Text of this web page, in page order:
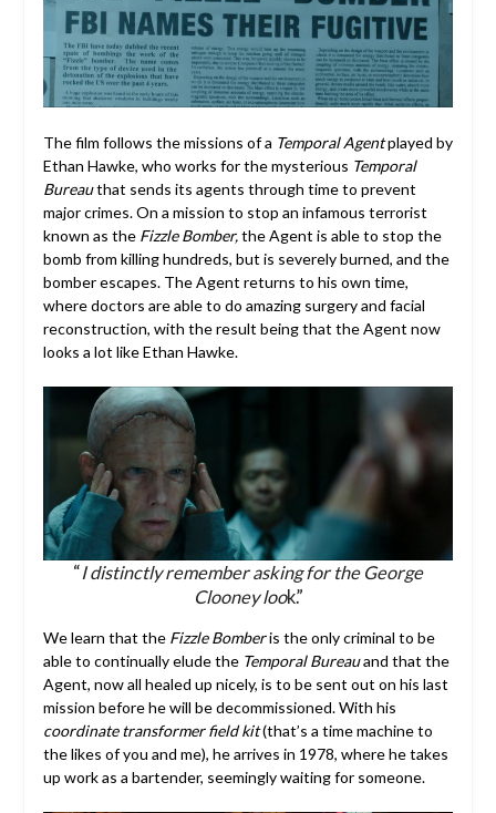
The film follows the missions of a Temporal Agentplayed by
Ethan Hawke, who works for the mysterious Temporal
Bureauthat sends its agents through time to prevent
major crimes. On a mission to stop an infamous terrorist
known as the Fizzle Bomber,the Agent is able to stop the
bomb from killing hundreds, but is severely burned, and the
bomber escapes. The Agent returns to his own time,
where doctors are able to do amazing surgery and facial
reconstruction, with the result being that the Agent now
looks a lot like Ethan Hawke.
“I distinctly remember asking for the George
Clooney look.”
We learn that the Fizzle Bomberis the only criminal to be
able to continually elude the Temporal Bureauand that the
Agent, now all healed up nicely, is to be sent out on his last
mission before he will be decommissioned. With his
coordinate transformer field kit(that’s a time machine to
the likes of you and me), he arrives in 1978, where he takes
up work as a bartender, seemingly waiting for someone.